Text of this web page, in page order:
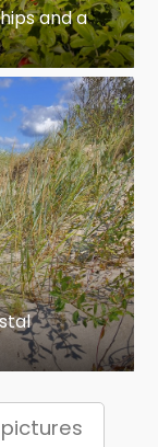
and a
pictures